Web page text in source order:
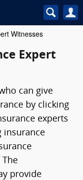
Witnesses
Expert
can give
by clicking
experts
insurance
The
provide